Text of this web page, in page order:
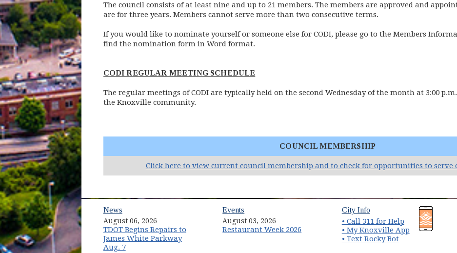
The council consists of at least nine and up to 21 members. The members are approved and
are for three years. Members cannot serve more than two consecutive terms.
If you would like to nominate yourself or someone else for CODI, please go to the Members
find the nomination form in Word format.
CODI REGULAR MEETING SCHEDULE
The regular meetings of CODI are typically held on the second Wednesday of the month at 3:00
the Knoxville community.
COUNCIL MEMBERSHIP
Click here to view current council membership and to check for opportunities to serve
News
August 06, 2026
TDOT Begins Repairs to
James White Parkway
Aug. 7
Events
August 03, 2026
Restaurant Week 2026
(opens in new window)
City Info(opens in new window)
• Call 311 for Help
• My Knoxville App(opens in
• Text Rocky Bot